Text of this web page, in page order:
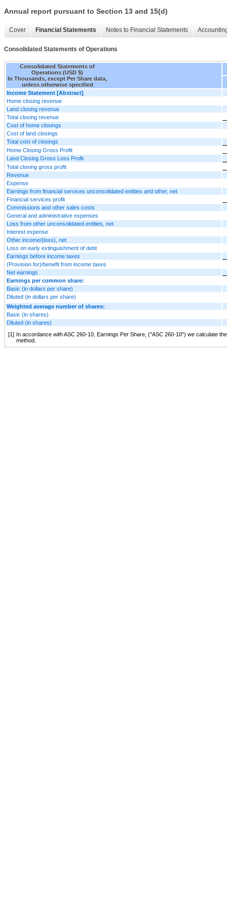
Annual report pursuant to Section 13 and 15(d)
Cover Financial Statements Notes to Financial Statements
Consolidated Statements of Operations
Consolidated Statements of
Operations (USD $)
In Thousands, except Per Share data,
unless otherwise specified
Income Statement [Abstract]
Home closing revenue
Land closing revenue
Total closing revenue
Cost of home closings
Cost of land closings
Total cost of closings
Home Closing Gross Profit
Land Closing Gross Loss Profit
Total closing gross profit
Revenue
Expense
Earnings from financial services unconsolidated entities and other, net
Financial services profit
Commissions and other sales costs
General and administrative expenses
Loss from other unconsolidated entities, net
Interest expense
Other income/(loss), net
Loss on early extinguishment of debt
Earnings before income taxes
(Provision for)/benefit from income taxes
Net earnings
Earnings per common share:
Basic (in dollars per share)
Diluted (in dollars per share)
Weighted average number of shares:
Basic (in shares)
Diluted (in shares)
[1] In accordance with ASC 260-10, Earnings Per Share, ("ASC 260-10") we calculate
method.